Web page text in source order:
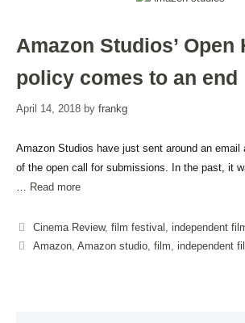
Amazon Studios’ Open
policy comes to an end
April 14, 2018 by frankg
Amazon Studios have just sent around an email
of the open call for submissions. In the past, it
Read more
Cinema Review, film festival independent
Amazon, Amazon studio, film independent